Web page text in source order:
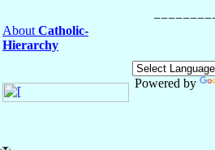
About Catholic-
Hierarchy
Powered by